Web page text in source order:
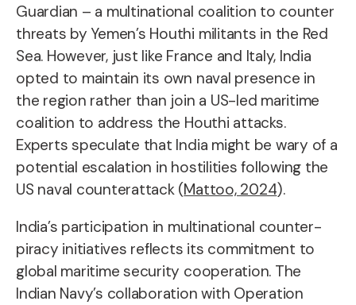
Guardian – a multinational coalition to counter
threats by Yemen’s Houthi militants in the Red
Sea. However, just like France and Italy, India
opted to maintain its own naval presence in
the region rather than join a US-led maritime
coalition to address the Houthi attacks.
Experts speculate that India might be wary of a
potential escalation in hostilities following the
US naval counterattack (Mattoo, 2024).
India’s participation in multinational counter-
piracy initiatives reflects its commitment to
global maritime security cooperation. The
Indian Navy’s collaboration with Operation